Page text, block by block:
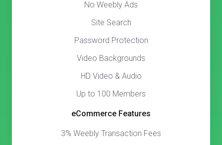
No Weebly Ads
Site Search
Password Protection
Video Backgrounds
HD Video & Audio
Up to 100 Members
eCommerce Features
3% Weebly Transaction Fees